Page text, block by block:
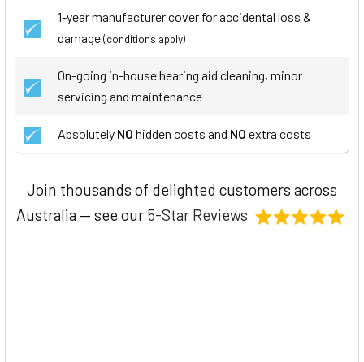
1-year manufacturer cover for accidental loss &
damage(conditions apply)
On-going in-house hearing aid cleaning, minor
servicing and maintenance
Absolutely NO hidden costs and NO extra costs
Join thousands of delighted customers across
Australia — see our 5-Star Reviews